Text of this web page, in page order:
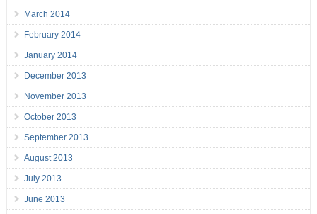
March 2014
February 2014
January 2014
December 2013
November 2013
October 2013
September 2013
August 2013
July 2013
June 2013